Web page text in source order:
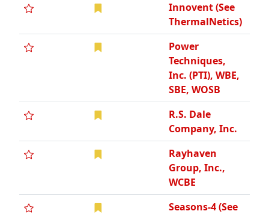
Innovent (See
ThermalNetics)
Power
Techniques,
Inc. (PTI), WBE,
SBE, WOSB
R.S. Dale
Company, Inc.
Rayhaven
Group, Inc.,
WCBE
Seasons-4 (See